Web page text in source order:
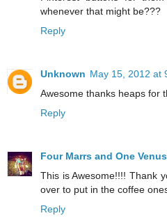
whenever that might be???
Reply
Unknown May 15, 2012 at
Awesome thanks heaps for
Reply
Four Marrs and One Venus
This is Awesome!!!! Thank
over to put in the coffee
Reply